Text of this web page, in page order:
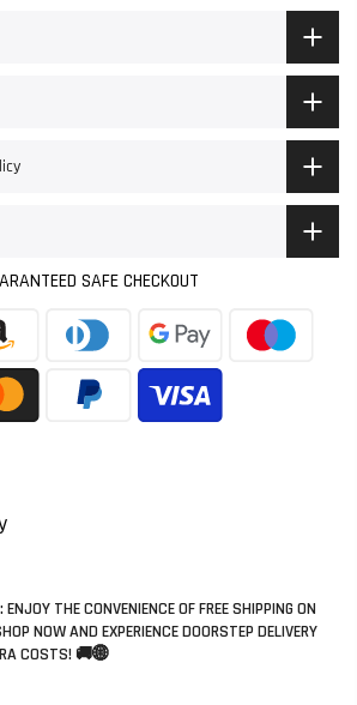
ENJOY THE CONVENIENCE OF FREE SHIPPING ON
NOW AND EXPERIENCE DOORSTEP DELIVERY
COSTS! 🚚🌐
SAFE CHECKOUT